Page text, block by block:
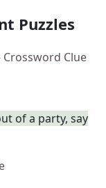
Puzzles
Crossword Clue
of a party, say